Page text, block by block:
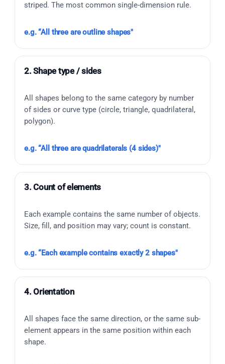
striped. The most common single-dimension rule.
e.g. “All three are outline shapes"
2. Shape type / sides
All shapes belong to the same category by number
of sides or curve type (circle, triangle, quadrilateral,
polygon).
e.g. “All three are quadrilaterals (4 sides)"
3. Count of elements
Each example contains the same number of objects.
Size, fill, and position may vary; count is constant.
e.g. “Each example contains exactly 2 shapes"
4. Orientation
All shapes face the same direction, or the same sub-
element appears in the same position within each
shape.